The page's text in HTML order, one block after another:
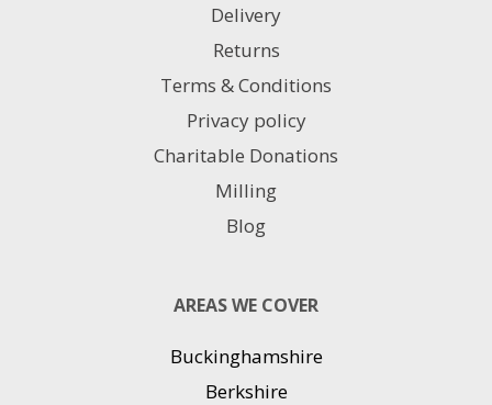
Delivery
Returns
Terms & Conditions
Privacy policy
Charitable Donations
Milling
Blog
AREAS WE COVER
Buckinghamshire
Berkshire